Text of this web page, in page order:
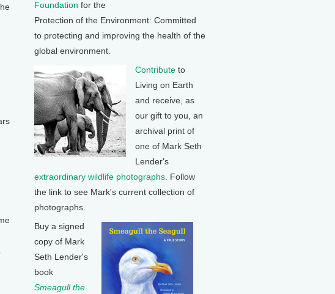
Foundation for the
Protection of the Environment: Committed
to protecting and improving the health of the
global environment.
Contribute to
Living on Earth
and receive, as
our gift to you, an
archival print of
one of Mark Seth
Lender's
extraordinary wildlife photographs . Follow
the link to see Mark's current collection of
photographs.
Buy a signed
copy of Mark
Seth Lender's
book
Smeagull the